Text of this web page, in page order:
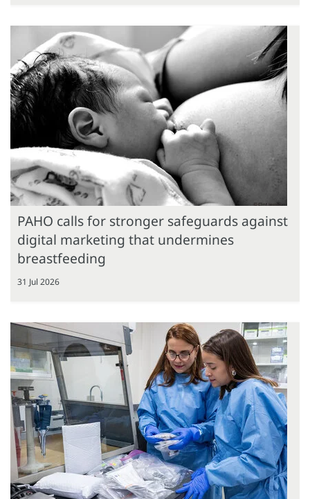
PAHO calls for stronger safeguards against
digital marketing that undermines
breastfeeding
31 Jul 2026